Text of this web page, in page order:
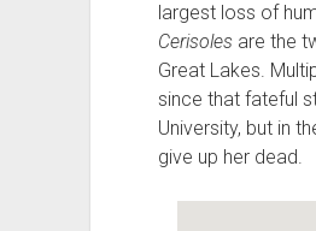
largest loss of
Cerisoles are the
Great Lakes.
since that fateful
University, but in
give up her dead.